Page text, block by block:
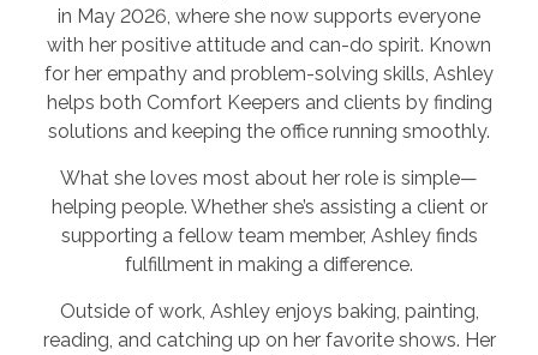
in May 2026, where she now supports everyone
with her positive attitude and can-do spirit. Known
for her empathy and problem-solving skills, Ashley
helps both Comfort Keepers and clients by finding
solutions and keeping the office running smoothly.
What she loves most about her role is simple—
helping people. Whether she’s assisting a client or
supporting a fellow team member, Ashley finds
fulfillment in making a difference.
Outside of work, Ashley enjoys baking, painting,
reading, and catching up on her favorite shows. Her